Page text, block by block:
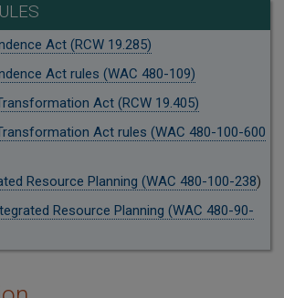
Act (RCW 19.285)
Act rules (WAC 480-109)
Act (RCW 19.405)
Act rules (WAC 480-100-600
Resource Planning (WAC 480-100-238)
Resource Planning (WAC 480-90-